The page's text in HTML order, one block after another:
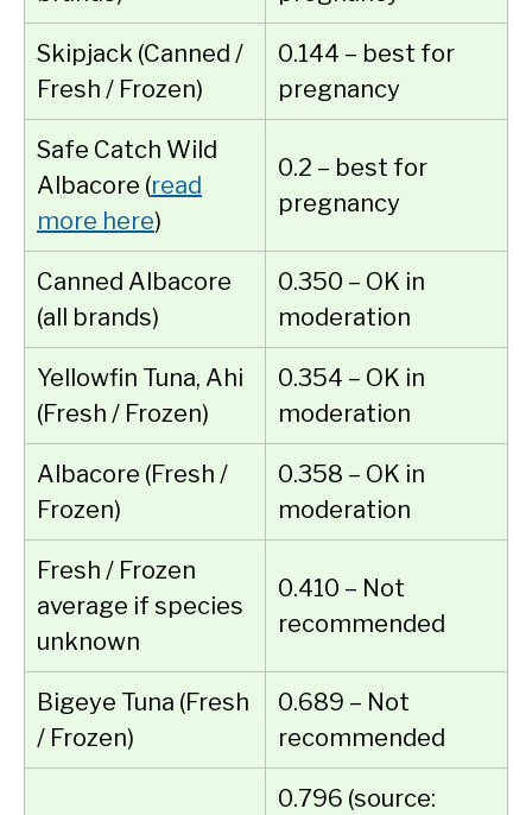
Skipjack (Canned /
Fresh / Frozen)
0.144 – best for
pregnancy
Safe Catch Wild
Albacore (read
more here)
0.2 – best for
pregnancy
Canned Albacore
(all brands)
0.350 – OK in
moderation
Yellowfin Tuna, Ahi
(Fresh / Frozen)
0.354 – OK in
moderation
Albacore (Fresh /
Frozen)
0.358 – OK in
moderation
Fresh / Frozen
average if species
unknown
0.410 – Not
recommended
Bigeye Tuna (Fresh
/ Frozen)
0.689 – Not
recommended
0.796 (source: